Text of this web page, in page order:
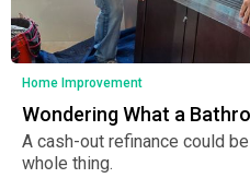
Home Improvement
Wondering What a
A cash-out refinance could
whole thing.